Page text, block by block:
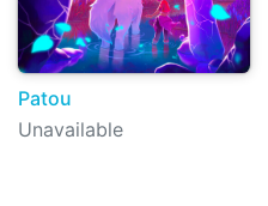
Patou
Unavailable